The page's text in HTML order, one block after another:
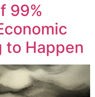
99%
to Happen